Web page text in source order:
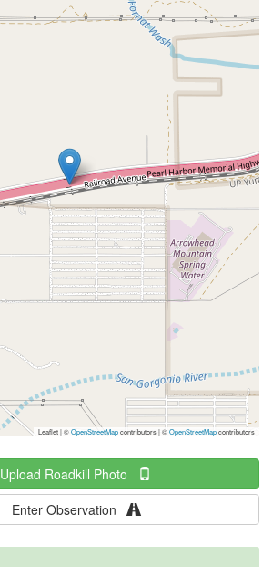
Leaflet | ©OpenStreetMapcontributors|©OpenStreetMapcontributors
Upload Roadkill Photo
Enter Observation